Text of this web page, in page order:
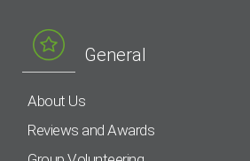
General
About Us
Reviews and Awards